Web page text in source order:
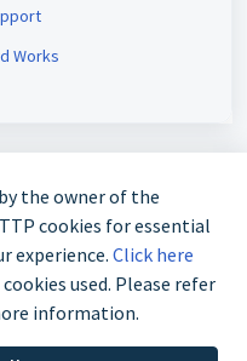
Works
or email
the owner of the
cookies for essential
experience. Click here
used. Please refer
information.